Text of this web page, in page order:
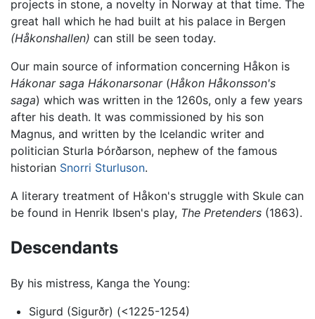
projects in stone, a novelty in Norway at that time. The
great hall which he had built at his palace in Bergen
(Håkonshallen) can still be seen today.
Our main source of information concerning Håkon is
Hákonar saga Hákonarsonar(Håkon Håkonsson's
saga) which was written in the 1260s, only a few years
after his death. It was commissioned by his son
Magnus, and written by the Icelandic writer and
politician Sturla Þórðarson, nephew of the famous
historian Snorri Sturluson.
A literary treatment of Håkon's struggle with Skule can
be found in Henrik Ibsen's play, The Pretenders (1863).
Descendants
By his mistress, Kanga the Young:
Sigurd (Sigurðr) (<1225-1254)